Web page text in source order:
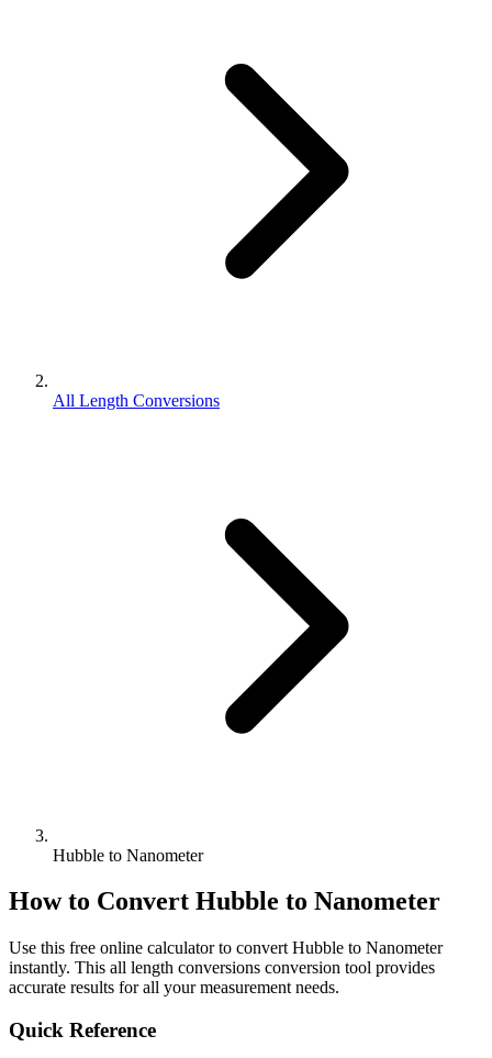
All Length Conversions
Hubble to Nanometer
How to Convert Hubble to Nanometer
Use this free online calculator to convert Hubble to Nanometer
instantly. This all length conversions conversion tool provides
accurate results for all your measurement needs.
Quick Reference